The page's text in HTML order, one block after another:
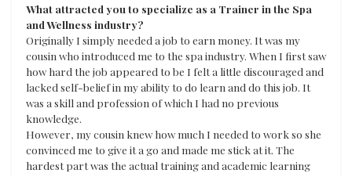
What attracted you to specialize as a Trainer in the Spa
and Wellness industry?
Originally I simply needed a job to earn money. It was my
cousin who introduced me to the spa industry. When I first saw
how hard the job appeared to be I felt a little discouraged and
lacked self-belief in my ability to do learn and do this job. It
was a skill and profession of which I had no previous
knowledge.
However, my cousin knew how much I needed to work so she
convinced me to give it a go and made me stick at it. The
hardest part was the actual training and academic learning